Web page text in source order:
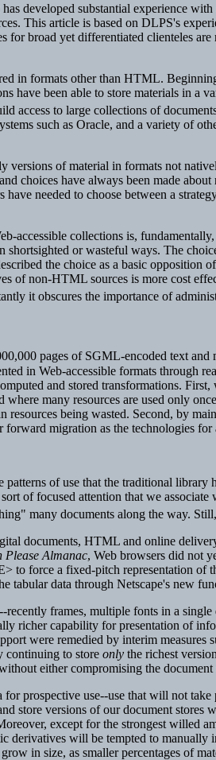
developed substantial experience
This article is based on DLPS's
broad yet differentiated clienteles
in formats other than HTML.
have been able to store materials in a
access to large collections of
such as Oracle, and a variety of
of material in formats not
choices have always been made
needed to choose between a
accessible collections is,
or wasteful ways. The
the choice as a basic
of non-HTML sources is more cost
it obscures the importance of
pages of SGML-encoded text and
in Web-accessible formats through
and stored transformations.
many resources are used only
being wasted. Second, by
migration as the technologies
of use that the traditional
of focused attention that we
many documents along the way.
documents, HTML and online
Please Almanac, Web browsers did not
to force a fixed-pitch representation of
tabular data through Netscape's new
frames, multiple fonts in a
richer capability for presentation of
were remedied by interim
continuing to store only the richest
either compromising the
prospective use--use that will not
store versions of our document
except for the strongest willed
derivatives will be tempted to
in size, as smaller percentages of